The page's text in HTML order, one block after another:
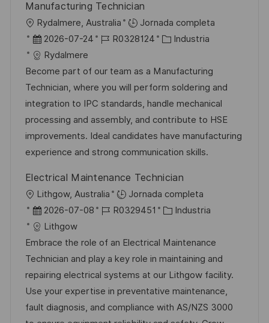
i
c
a
c
i
ó
n
Manufacturing Technician
U
b
c
a
c
i
ó
n
Rydalmere, Australia
Jornada completa
F
e
c
h
a
d
e
p
b
l
i
c
a
c
i
ó
n
2026-07-24
I
d
e
e
m
p
l
o
R0328124
C
t
e
g
o
r
í
Industria
Rydalmere
Become part of our team as a Manufacturing
Technician, where you will perform soldering and
integration to IPC standards, handle mechanical
processing and assembly, and contribute to HSE
improvements. Ideal candidates have manufacturing
experience and strong communication skills.
Electrical Maintenance Technician
U
b
c
a
c
i
ó
Lithgow, Australia
Jornada completa
F
e
c
h
a
d
e
2026-07-08
I
d
e
e
m
p
R0329451
C
t
e
g
o
r
Industria
Lithgow
Embrace the role of an Electrical Maintenance
Technician and play a key role in maintaining and
repairing electrical systems at our Lithgow facility.
Use your expertise in preventative maintenance,
fault diagnosis, and compliance with AS/NZS 3000